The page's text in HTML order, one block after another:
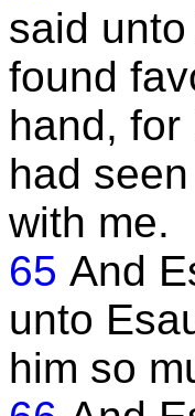
said
found
hand,
had
with me.
65 And
unto
him so